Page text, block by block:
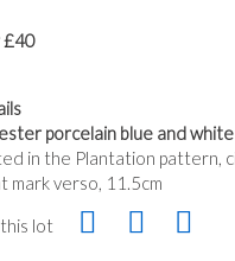
£40
porcelain blue and
in the Plantation pattern,
mark verso, 11.5cm
lot